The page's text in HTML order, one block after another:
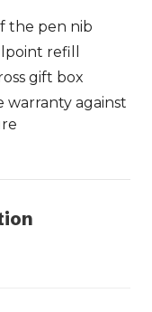
the pen nib
refill
gift box
warranty against